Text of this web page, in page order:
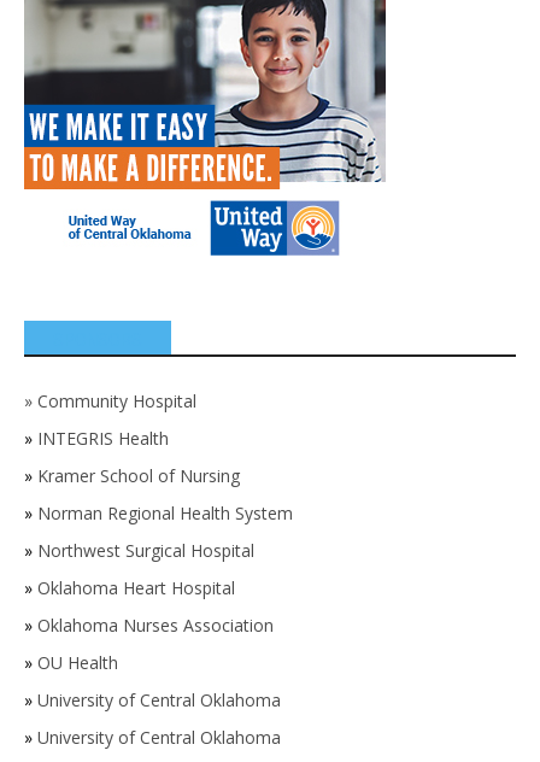
» Community Hospital
» INTEGRIS Health
» Kramer School of Nursing
» Norman Regional Health System
» Northwest Surgical Hospital
» Oklahoma Heart Hospital
» Oklahoma Nurses Association
» OU Health
» University of Central Oklahoma
» University of Central Oklahoma